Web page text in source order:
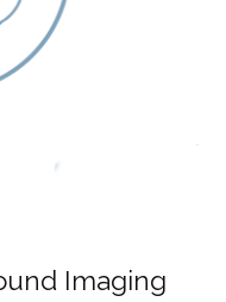
Imaging